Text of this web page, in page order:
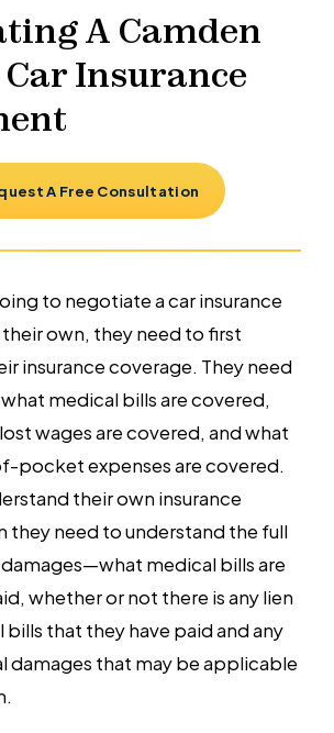
A Camden
Insurance
A Free Consultation
to negotiate a car insurance
own, they need to first
insurance coverage. They need
medical bills are covered,
wages are covered, and what
pocket expenses are covered.
their own insurance
they need to understand the full
medical bills are
whether or not there is any lien
that they have paid and any
that may be applicable